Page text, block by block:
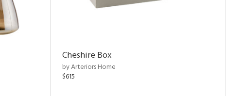
Cheshire Box
by Arteriors Home
$615